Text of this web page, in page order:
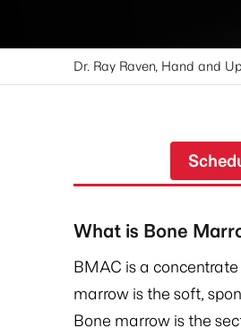
Dr. Ray Raven, Hand and
What is Bone
BMAC is a
marrow is the soft,
Bone marrow is the